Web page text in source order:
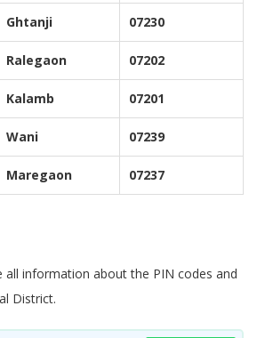
Ghtanji 07230
Ralegaon 07202
Kalamb 07201
Wani 07239
Maregaon 07237
all information about the PIN codes and
District.